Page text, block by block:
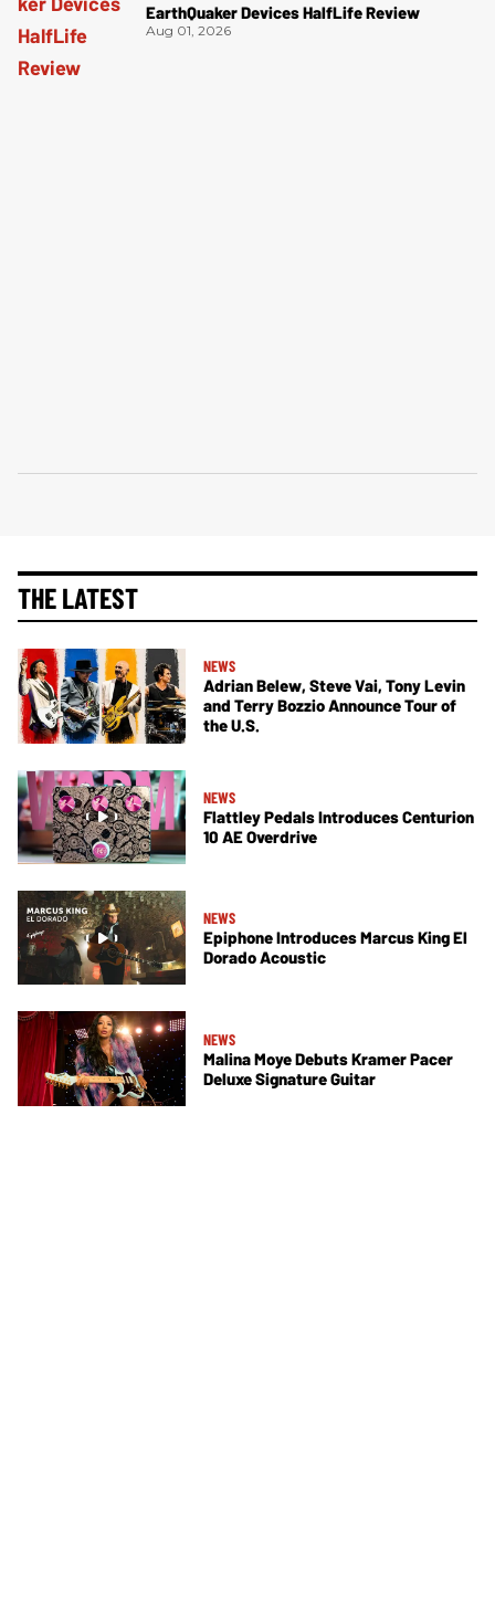
EarthQuaker Devices HalfLife Review
Aug 01, 2026
THE LATEST
NEWS
Adrian Belew, Steve Vai, Tony Levin
and Terry Bozzio Announce Tour of
the U.S.
NEWS
Flattley Pedals Introduces Centurion
10 AE Overdrive
NEWS
Epiphone Introduces Marcus King El
Dorado Acoustic
NEWS
Malina Moye Debuts Kramer Pacer
Deluxe Signature Guitar